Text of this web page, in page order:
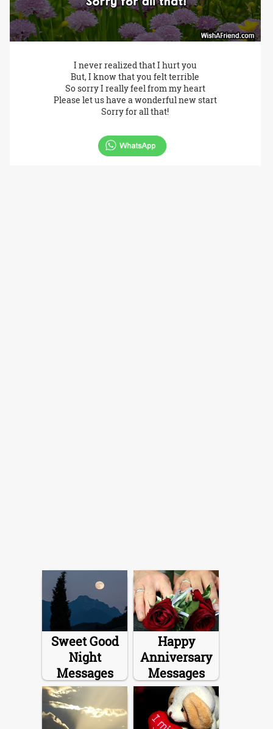
I never realized that I hurt you
But, I know that you felt terrible
So sorry I really feel from my heart
Please let us have a wonderful new start
Sorry for all that!
Sweet Good
Night
Messages
Happy
Anniversary
Messages